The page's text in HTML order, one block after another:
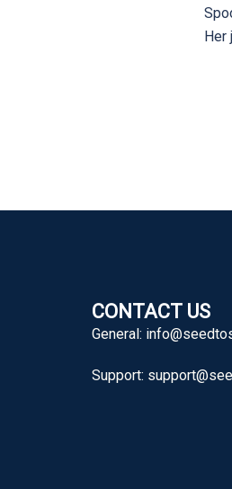
Her
CONTACT US
General:
Support: